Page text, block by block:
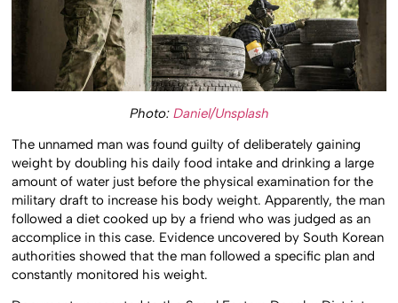
Photo: Daniel/Unsplash
The unnamed man was found guilty of deliberately gaining
weight by doubling his daily food intake and drinking a large
amount of water just before the physical examination for the
military draft to increase his body weight. Apparently, the man
followed a diet cooked up by a friend who was judged as an
accomplice in this case. Evidence uncovered by South Korean
authorities showed that the man followed a specific plan and
constantly monitored his weight.